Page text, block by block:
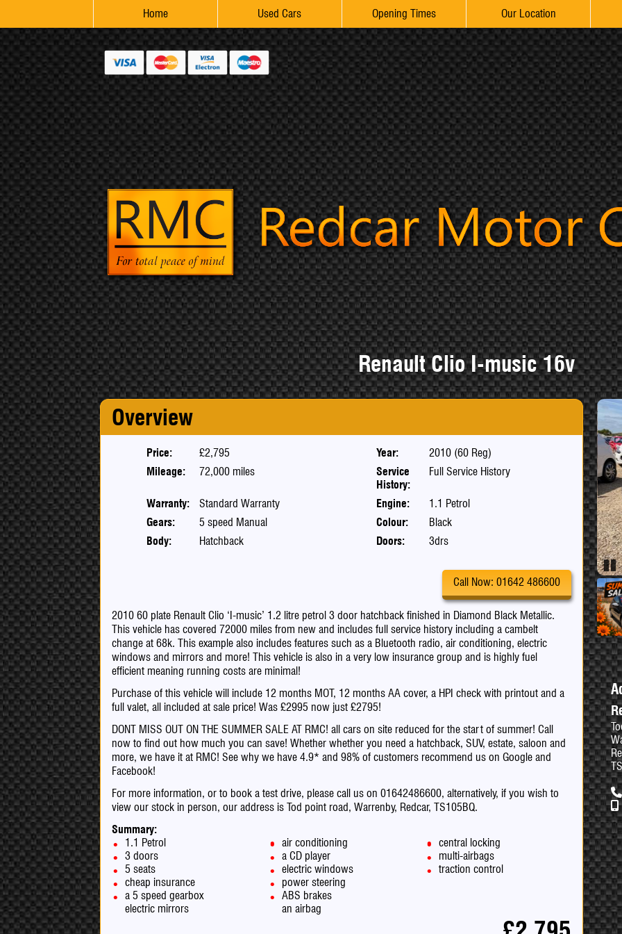
Home Used Cars Opening Times Our Location
Renault Clio I-music 16v
Overview
Price: £2,795 Year:
2010 (60 Reg)
Mileage:
72,000 miles
Service
History:
Full Service History
Warranty: Standard Warranty Engine:
1.1 Petrol
Gears:
5 speed Manual Colour:
Black
Body:
Hatchback Doors: 3drs
Call Now: 01642 486600
2010 60 plate Renault Clio ‘I-music’ 1.2 litre petrol 3 door hatchback finished in Diamond Black Metallic.
This vehicle has covered 72000 miles from new and includes full service history including a cambelt
change at 68k. This example also includes features such as a Bluetooth radio, air conditioning, electric
windows and mirrors and more! This vehicle is also in a very low insurance group and is highly fuel
efficient meaning running costs are minimal!
Purchase of this vehicle will include 12 months MOT, 12 months AA cover, a HPI check with printout and a
full valet, all included at sale price! Was £2995 now just £2795!
DONT MISS OUT ON THE SUMMER SALE AT RMC! all cars on site reduced for the start of summer! Call
now to find out how much you can save! Whether whether you need a hatchback, SUV, estate, saloon and
more, we have it at RMC! See why we have 4.9* and 98% of customers recommend us on Google and
Facebook!
For more information, or to book a test drive, please call us on 01642486600, alternatively, if you wish to
view our stock in person, our address is Tod point road, Warrenby, Redcar, TS105BQ.
Summary:
1.1 Petrol
3 doors
5 seats
cheap insurance
a 5 speed gearbox
electric mirrors
air conditioning
a CD player
electric windows
power steering
ABS brakes
an airbag
central locking
multi-airbags
traction control